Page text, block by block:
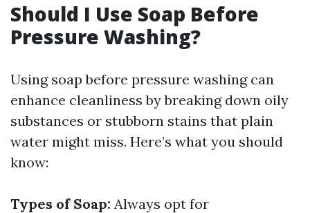
Should I Use Soap Before
Pressure Washing?
Using soap before pressure washing can
enhance cleanliness by breaking down oily
substances or stubborn stains that plain
water might miss. Here’s what you should
know:
Types of Soap: Always opt for